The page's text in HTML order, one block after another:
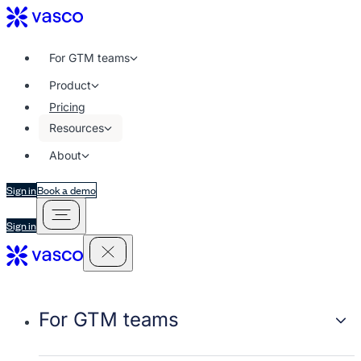
For GTM teams
Product
Pricing
Resources
About
Sign inBook a demo
Sign in
For GTM teams